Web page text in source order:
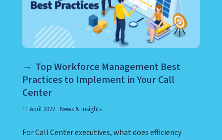
Top Workforce Management Best
Practices to Implement in Your Call
Center
11 April 2022 News & Insights
For Call Center executives, what does efficiency